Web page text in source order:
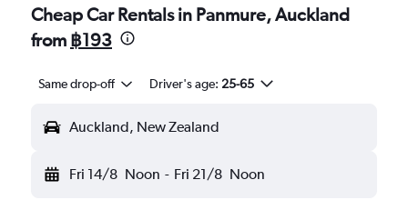
Cheap Car Rentals in Panmure, Auckland
from ฿193
Same drop-off Driver's age: 25-65
Auckland, New Zealand
Fri 14/8 Noon - Fri 21/8 Noon